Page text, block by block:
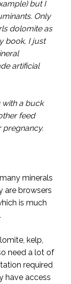
but I
Only
dolomite as
book, I just
artificial
a buck
feed
minerals
are browsers
is much
kelp,
need a lot of
required
have access